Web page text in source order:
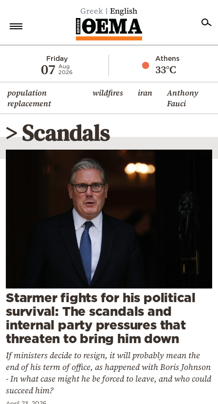
Greek English
Friday
07
Aug
2026
Athens
33°C
population
replacement
wildfires iran
Anthony
Fauci
Economy
World
Diaspora
Lifestyle
Travel
Powered
by
> Scandals
Starmer fights for his political
survival: The scandals and
internal party pressures that
threaten to bring him down
If ministers decide to resign, it will probably mean the
end of his term of office, as happened with Boris Johnson
- In what case might he be forced to leave, and who could
succeed him?